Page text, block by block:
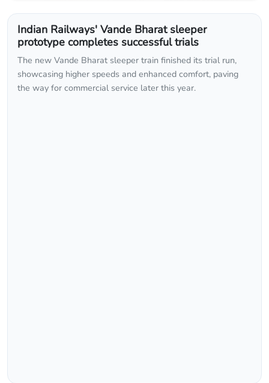
Indian Railways' Vande Bharat sleeper
prototype completes successful trials
The new Vande Bharat sleeper train finished its trial run,
showcasing higher speeds and enhanced comfort, paving
the way for commercial service later this year.